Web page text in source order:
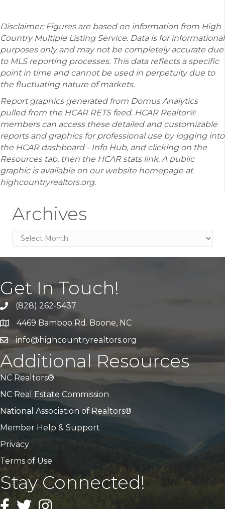
Disclaimer: Figures are based on information from High
Country Multiple Listing Service. Data is for informational
purposes only and may not be completely accurate due
to MLS reporting processes. This data reflects a specific
point in time and cannot be used in perpetuity due to
the fluctuating nature of markets.
Report graphics generated from Domus Analytics
pulled from the HCAR RETS feed. HCAR Realtor®
members can access these detailed and customizable
reports and graphics for professional use by logging into
the HCAR dashboard - Info Hub, and clicking on the
Resources tab, then the HCAR stats link. A public
graphic is available on our website homepage at
highcountryrealtors.org.
Archives
Archives
Get In Touch!
Call Us(828) 262-5437
Address & Map
4469 Bamboo Rd. Boone, NC
Emailinfo@highcountryrealtors.org
Additional Resources
NC Realtors®
NC Real Estate Commission
National Association of Realtors®
Member Help & Support
Privacy
Terms of Use
Stay Connected!
Facebook
TwitterInstagram